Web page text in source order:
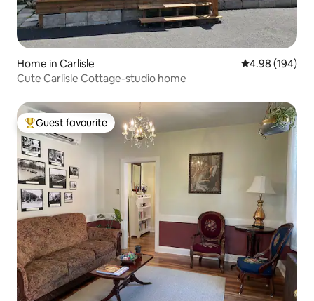
Home in Carlisle 4.98 out of 5
4.98 (194)
Cute Carlisle Cottage-studio home
Top guest favourite
Guest favourite